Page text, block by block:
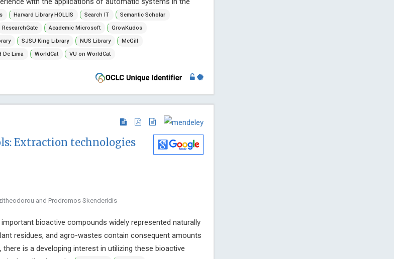
Harvard Library HOLLIS Search IT
Semantic Scholar
ResearchGate Academic Microsoft
GrowKudos
SJSU King Library NUS Library
McGill
De Lima WorldCat VU on WorldCat
Extraction technologies
and Prodromos Skenderidis
bioactive compounds widely represented naturally
residues, and agro-wastes contain consequent amounts
is a developing interest in utilizing these bioactive